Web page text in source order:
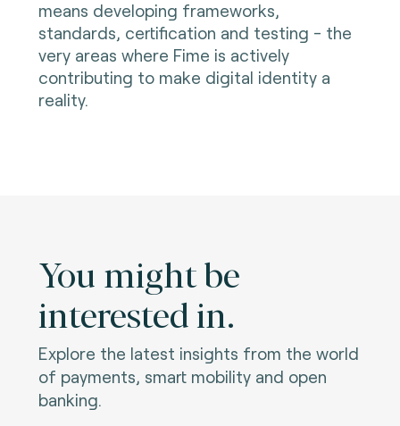
means developing frameworks,
standards, certification and testing - the
very areas where Fime is actively
contributing to make digital identity a
reality.
You might be
interested in.
Explore the latest insights from the world
of payments, smart mobility and open
banking.